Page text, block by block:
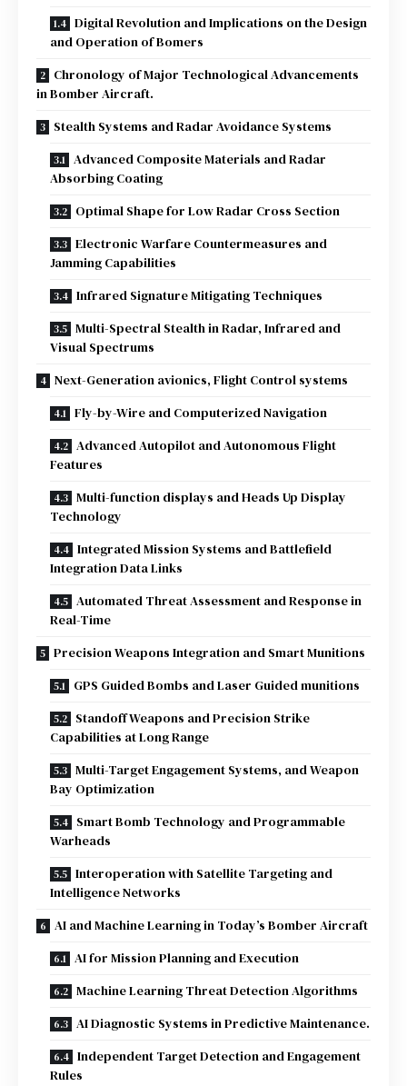
Digital Revolution and Implications on the Design
and Operation of Bomers
Chronology of Major Technological Advancements
in Bomber Aircraft.
Stealth Systems and Radar Avoidance Systems
Advanced Composite Materials and Radar
Absorbing Coating
Optimal Shape for Low Radar Cross Section
Electronic Warfare Countermeasures and
Jamming Capabilities
Infrared Signature Mitigating Techniques
Multi-Spectral Stealth in Radar, Infrared and
Visual Spectrums
Next-Generation avionics, Flight Control systems
Fly-by-Wire and Computerized Navigation
Advanced Autopilot and Autonomous Flight
Features
Multi-function displays and Heads Up Display
Technology
Integrated Mission Systems and Battlefield
Integration Data Links
Automated Threat Assessment and Response in
Real-Time
Precision Weapons Integration and Smart Munitions
GPS Guided Bombs and Laser Guided munitions
Standoff Weapons and Precision Strike
Capabilities at Long Range
Multi-Target Engagement Systems, and Weapon
Bay Optimization
Smart Bomb Technology and Programmable
Warheads
Interoperation with Satellite Targeting and
Intelligence Networks
AI and Machine Learning in Today’s Bomber Aircraft
AI for Mission Planning and Execution
Machine Learning Threat Detection Algorithms
AI Diagnostic Systems in Predictive Maintenance.
Independent Target Detection and Engagement
Rules